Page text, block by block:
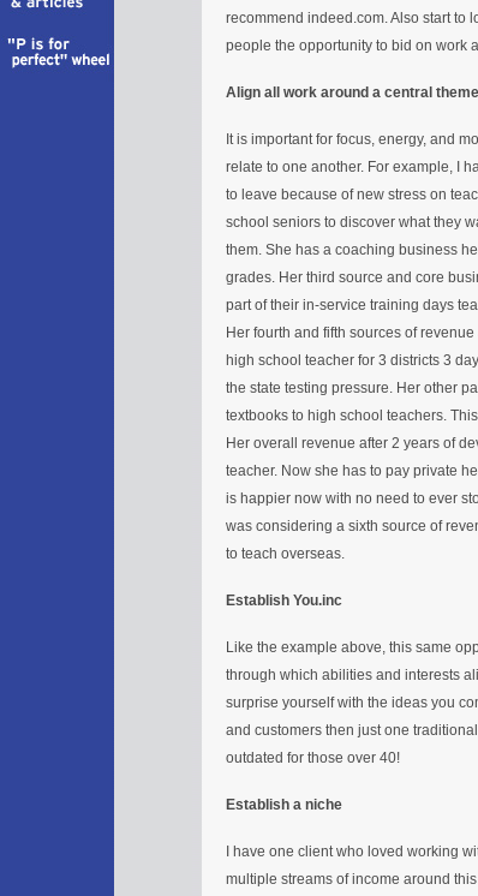
recommend indeed.com. Also start to
people the opportunity to bid on work
Align all work around a central theme
It is important for focus, energy, and
relate to one another. For example, I
to leave because of new stress on
school seniors to discover what they
them. She has a coaching business
grades. Her third source and core
part of their in-service training days
Her fourth and fifth sources of
high school teacher for 3 districts 3
the state testing pressure. Her other
textbooks to high school teachers.
Her overall revenue after 2 years of
teacher. Now she has to pay private
is happier now with no need to ever
was considering a sixth source of
to teach overseas.
Establish You.inc
Like the example above, this same
through which abilities and interests
surprise yourself with the ideas you
and customers then just one
outdated for those over 40!
Establish a niche
I have one client who loved working
multiple streams of income around